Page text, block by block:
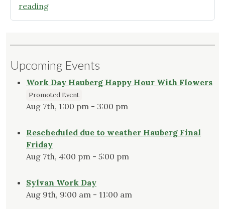
reading"Falling"
Upcoming Events
Work Day Hauberg Happy Hour With Flowers
Promoted Event
Aug 7th, 1:00 pm - 3:00 pm
Rescheduled due to weather Hauberg Final
Friday
Aug 7th, 4:00 pm - 5:00 pm
Sylvan Work Day
Aug 9th, 9:00 am - 11:00 am